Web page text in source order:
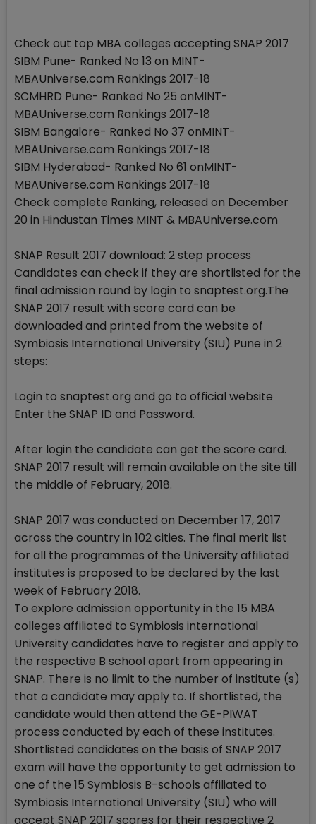
Check out top MBA colleges accepting SNAP 2017
SIBM Pune- Ranked No 13 on MINT-
MBAUniverse.com Rankings 2017-18
SCMHRD Pune- Ranked No 25 onMINT-
MBAUniverse.com Rankings 2017-18
SIBM Bangalore- Ranked No 37 onMINT-
MBAUniverse.com Rankings 2017-18
SIBM Hyderabad- Ranked No 61 onMINT-
MBAUniverse.com Rankings 2017-18
Check complete Ranking, released on December
20 in Hindustan Times MINT & MBAUniverse.com
SNAP Result 2017 download: 2 step process
Candidates can check if they are shortlisted for the
final admission round by login to snaptest.org.The
SNAP 2017 result with score card can be
downloaded and printed from the website of
Symbiosis International University (SIU) Pune in 2
steps:
Login to snaptest.org and go to official website
Enter the SNAP ID and Password.
After login the candidate can get the score card.
SNAP 2017 result will remain available on the site till
the middle of February, 2018.
SNAP 2017 was conducted on December 17, 2017
across the country in 102 cities. The final merit list
for all the programmes of the University affiliated
institutes is proposed to be declared by the last
week of February 2018.
To explore admission opportunity in the 15 MBA
colleges affiliated to Symbiosis international
University candidates have to register and apply to
the respective B school apart from appearing in
SNAP. There is no limit to the number of institute (s)
that a candidate may apply to. If shortlisted, the
candidate would then attend the GE-PIWAT
process conducted by each of these institutes.
Shortlisted candidates on the basis of SNAP 2017
exam will have the opportunity to get admission to
one of the 15 Symbiosis B-schools affiliated to
Symbiosis International University (SIU) who will
accept SNAP 2017 scores for their respective 2